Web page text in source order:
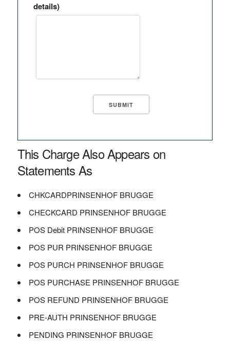
details)
This Charge Also Appears on
Statements As
CHKCARDPRINSENHOF BRUGGE
CHECKCARD PRINSENHOF BRUGGE
POS Debit PRINSENHOF BRUGGE
POS PUR PRINSENHOF BRUGGE
POS PURCH PRINSENHOF BRUGGE
POS PURCHASE PRINSENHOF BRUGGE
POS REFUND PRINSENHOF BRUGGE
PRE-AUTH PRINSENHOF BRUGGE
PENDING PRINSENHOF BRUGGE